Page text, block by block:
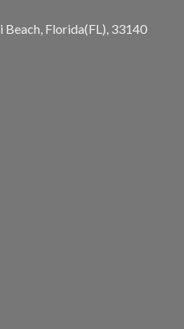
Florida(FL), 33140